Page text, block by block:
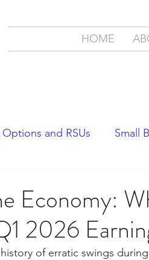
HOME
and RSUs Small
Economy:
2026
of erratic swings